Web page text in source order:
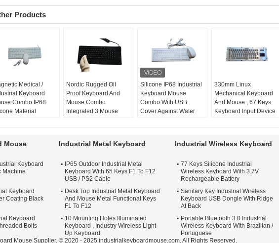
Products
Medical /
Keyboard
Combo IP68
Material
black or white
mouse
Nordic Rugged Oil
Proof Keyboard And
Mouse Combo
Integrated 3 Mouse
Rugged:yes
Application:Industrial
Silicone IP68 Industrial
Keyboard Mouse
Combo With USB
Cover Against Water
color:black or white
mouse
or medical
330mm Linux
Mechanical Keyboard
And Mouse , 67 Keys
Keyboard Input Device
mount:panel mount
keyboard
Mouse
Keyboard
Machine
Keyboard
Coating Black
Keyboard
Bolts
Industrial Metal Keyboard
IP65 Outdoor Industrial Metal
Keyboard With 65 Keys F1 To F12
USB / PS2 Cable
Desk Top Industrial Metal Keyboard
And Mouse Metal Functional Keys
F1 To F12
10 Mounting Holes Illuminated
Keyboard , Industry Wireless Light
Up Keyboard
Industrial Wireless Keyboard
77 Keys Silicone Industrial
Wireless Keyboard With 3.7V
Rechargeable Battery
Sanitary Key Industrial Wireless
Keyboard USB Dongle With Ridge
At Back
Portable Bluetooth 3.0 Industrial
Wireless Keyboard With Brazilian /
Portuguese
Mouse Supplier. © 2020 - 2025 industrialkeyboardmouse.com. All Rights Reserved.